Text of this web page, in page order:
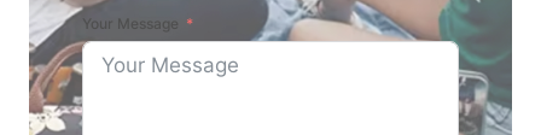
Your Message